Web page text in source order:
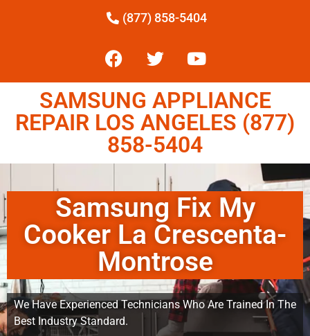
(877) 858-5404
SAMSUNG APPLIANCE
REPAIR LOS ANGELES (877)
858-5404
Samsung Fix My
Cooker La Crescenta-
Montrose
We Have Experienced Technicians Who Are Trained In The
Best Industry Standard.